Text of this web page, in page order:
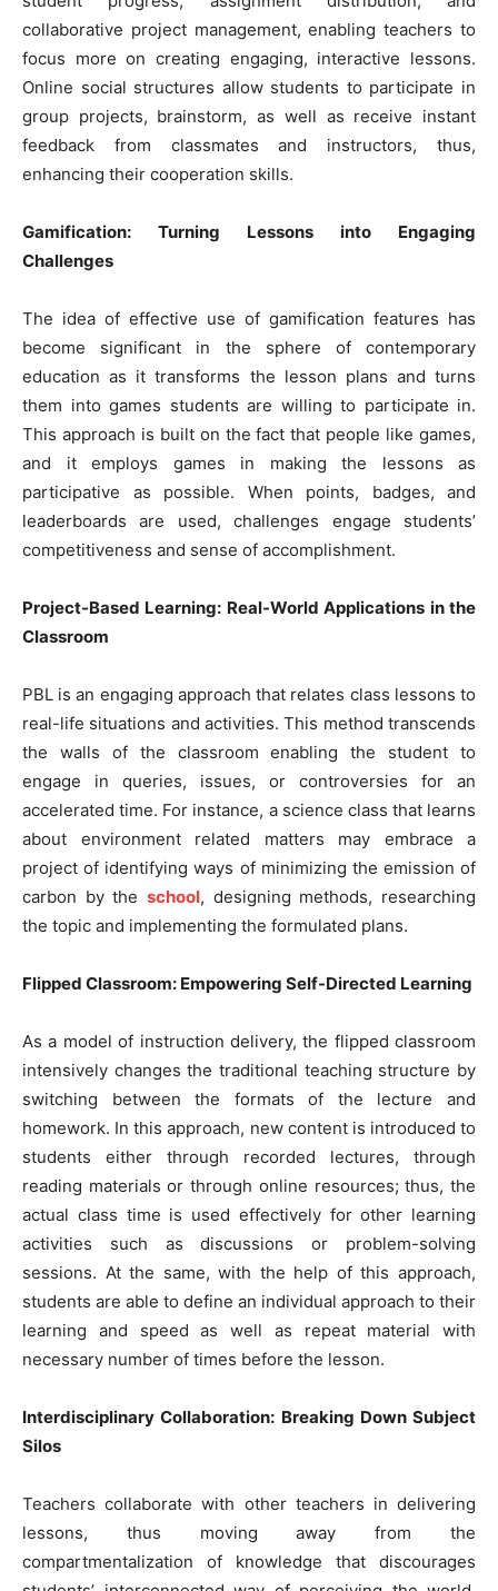
collaborative project management, enabling teachers to
focus more on creating engaging, interactive lessons.
Online social structures allow students to participate in
group projects, brainstorm, as well as receive instant
feedback from classmates and instructors, thus,
enhancing their cooperation skills.
Gamification: Turning Lessons into Engaging
Challenges
The idea of effective use of gamification features has
become significant in the sphere of contemporary
education as it transforms the lesson plans and turns
them into games students are willing to participate in.
This approach is built on the fact that people like games,
and it employs games in making the lessons as
participative as possible. When points, badges, and
leaderboards are used, challenges engage students’
competitiveness and sense of accomplishment.
Project-Based Learning: Real-World Applications in the
Classroom
PBL is an engaging approach that relates class lessons to
real-life situations and activities. This method transcends
the walls of the classroom enabling the student to
engage in queries, issues, or controversies for an
accelerated time. For instance, a science class that learns
about environment related matters may embrace a
project of identifying ways of minimizing the emission of
carbon by the school, designing methods, researching
the topic and implementing the formulated plans.
Flipped Classroom: Empowering Self-Directed Learning
As a model of instruction delivery, the flipped classroom
intensively changes the traditional teaching structure by
switching between the formats of the lecture and
homework. In this approach, new content is introduced to
students either through recorded lectures, through
reading materials or through online resources; thus, the
actual class time is used effectively for other learning
activities such as discussions or problem-solving
sessions. At the same, with the help of this approach,
students are able to define an individual approach to their
learning and speed as well as repeat material with
necessary number of times before the lesson.
Interdisciplinary Collaboration: Breaking Down Subject
Silos
Teachers collaborate with other teachers in delivering
lessons, thus moving away from the
compartmentalization of knowledge that discourages